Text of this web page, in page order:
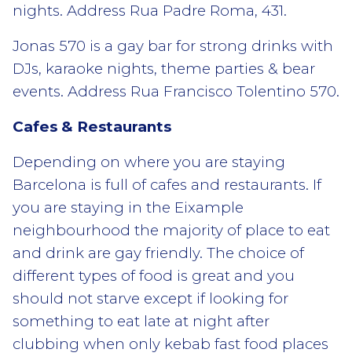
nights. Address Rua Padre Roma, 431.
Jonas 570 is a gay bar for strong drinks with
DJs, karaoke nights, theme parties & bear
events. Address Rua Francisco Tolentino 570.
Cafes & Restaurants
Depending on where you are staying
Barcelona is full of cafes and restaurants. If
you are staying in the Eixample
neighbourhood the majority of place to eat
and drink are gay friendly. The choice of
different types of food is great and you
should not starve except if looking for
something to eat late at night after
clubbing when only kebab fast food places